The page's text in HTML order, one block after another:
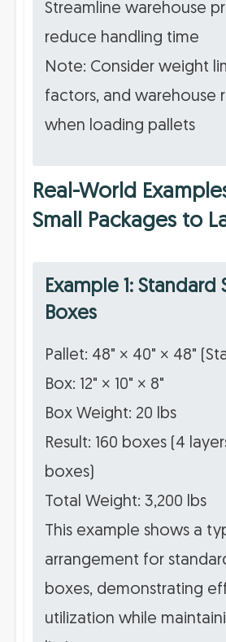
Streamline warehouse
reduce handling time
Note: Consider weight
factors, and warehouse
when loading pallets
Real-World
Small Packages to
Example 1: Standard
Boxes
Pallet: 48" × 40" × 48"
Box: 12" × 10" × 8"
Box Weight: 20 lbs
Result: 160 boxes (4
boxes)
Total Weight: 3,200 lbs
This example shows a
arrangement for
boxes, demonstrating
utilization while